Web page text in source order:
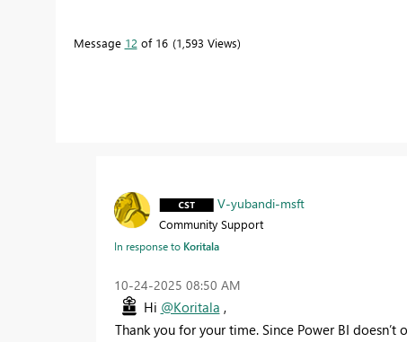
Message 12 of 16 1,593 Views
V-yubandi-msft
Community Support
In response to Koritala
‎10-24-2025 08:50 AM
Hi @Koritala ,
Thank you for your time. Since Power BI